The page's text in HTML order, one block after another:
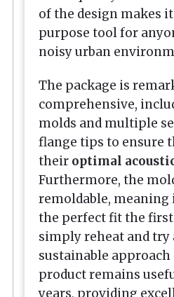
of the design makes
purpose tool for
noisy urban
The package is
comprehensive,
molds and multiple
flange tips to ensure
their optimal
Furthermore, the
remoldable, meaning
the perfect fit the
simply reheat and try
sustainable
product remains
years, providing